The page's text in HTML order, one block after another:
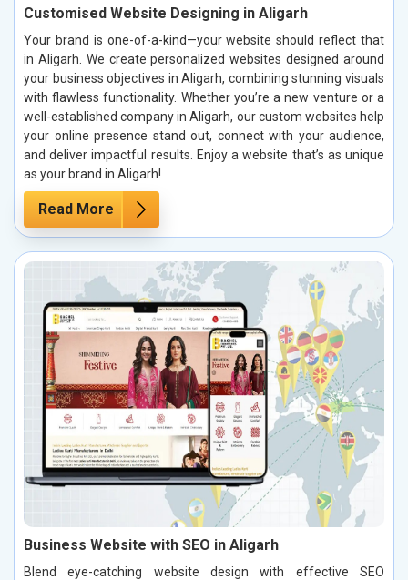
Customised Website Designing in Aligarh
Your brand is one-of-a-kind—your website should reflect that
in Aligarh. We create personalized websites designed around
your business objectives in Aligarh, combining stunning visuals
with flawless functionality. Whether you’re a new venture or a
well-established company in Aligarh, our custom websites help
your online presence stand out, connect with your audience,
and deliver impactful results. Enjoy a website that’s as unique
as your brand in Aligarh!
Read More
Business Website with SEO in Aligarh
Blend eye-catching website design with effective SEO